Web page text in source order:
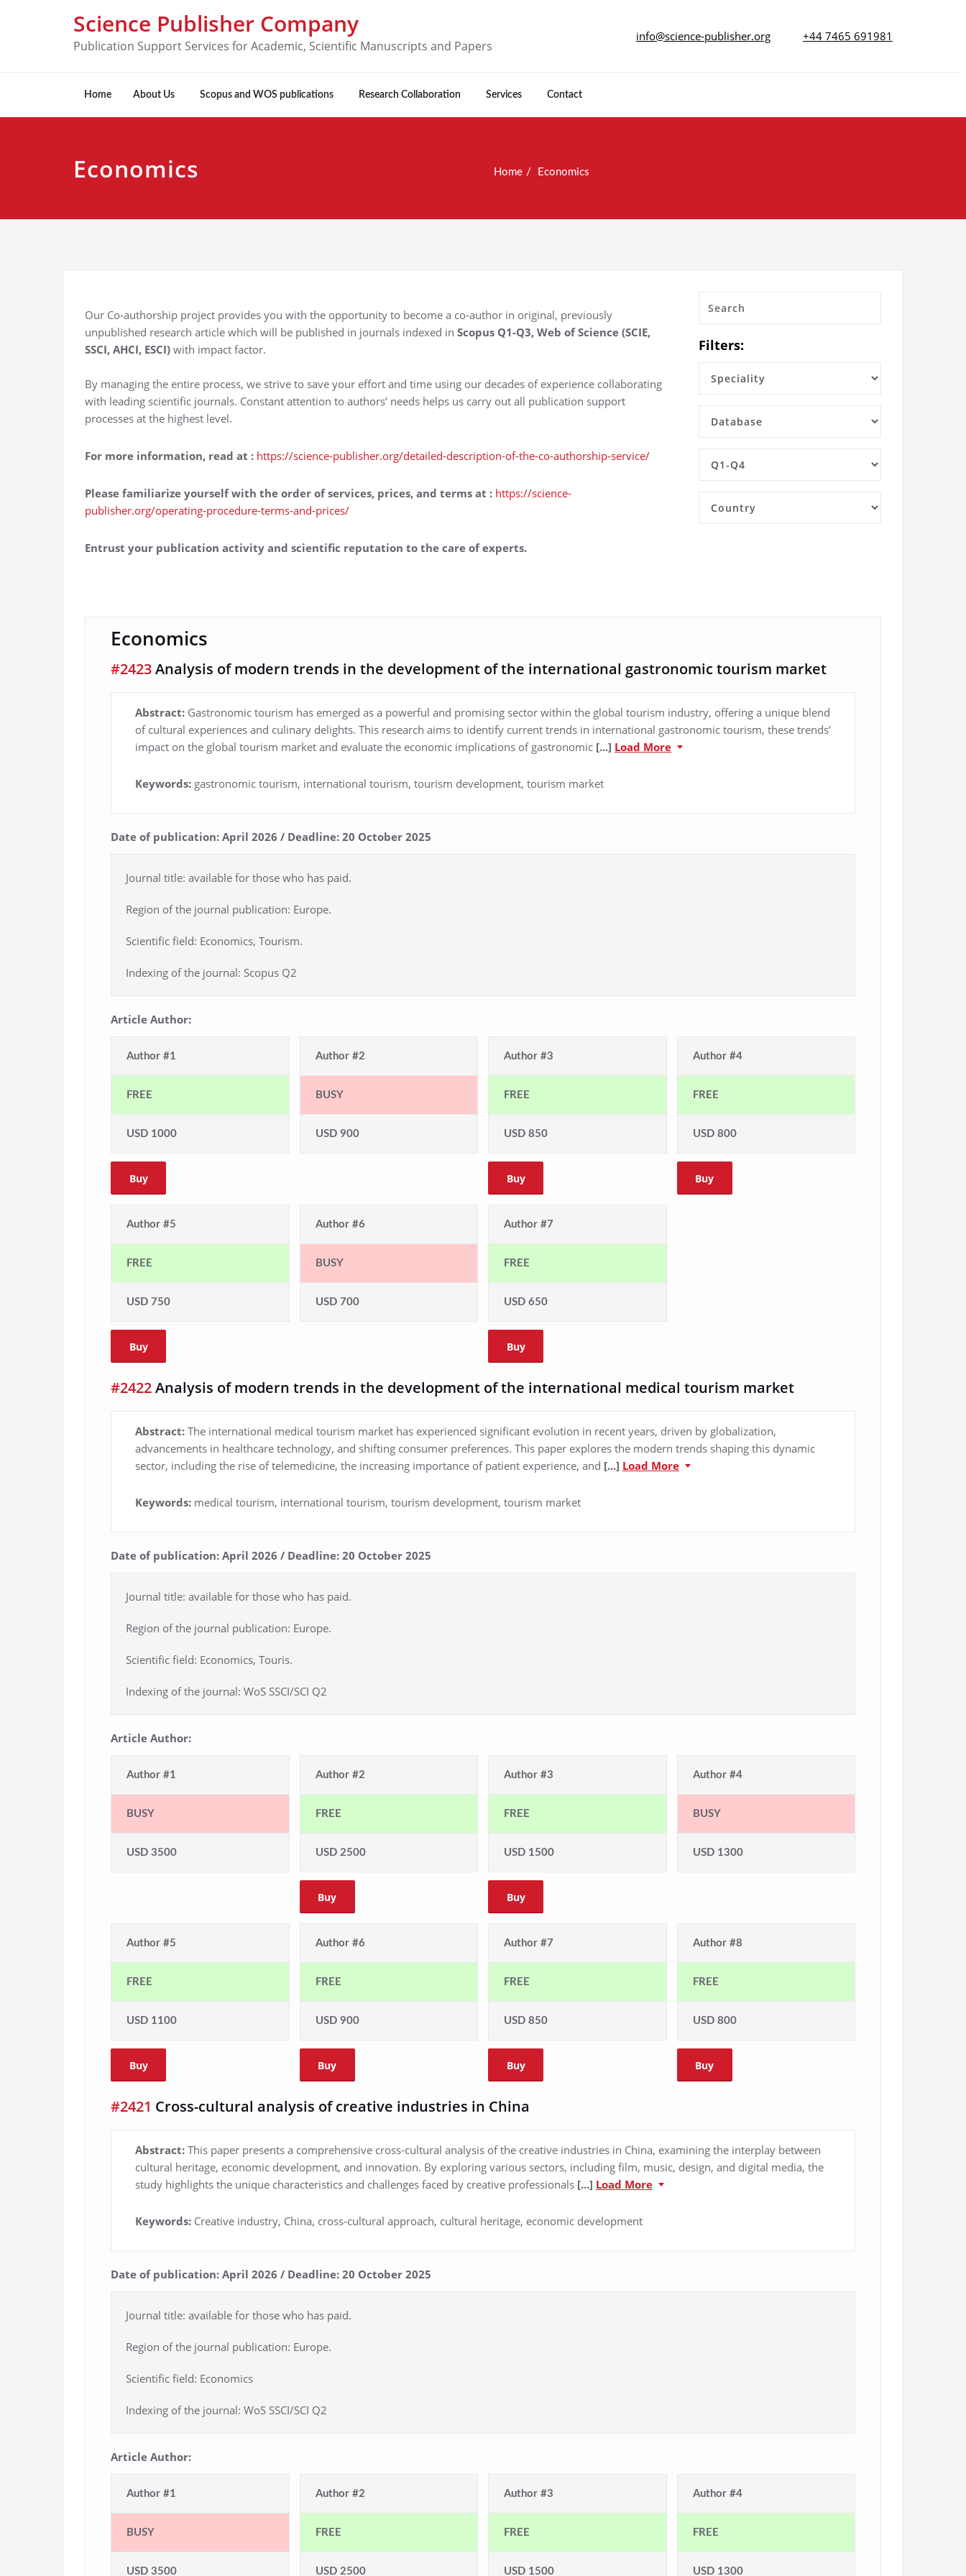
Science Publisher Company
Publication Support Services for Academic, Scientific Manuscripts and Papers
info@science-publisher.org +44 7465 691981
Home About Us Scopus and WOS publications Research Collaboration Services Contact
Economics Home Economics
Our Co-authorship project provides you with the opportunity to become a co-author in original, previously
unpublished research article which will be published in journals indexed in Scopus Q1-Q3, Web of Science (SCIE,
SSCI, AHCI, ESCI) with impact factor.
By managing the entire process, we strive to save your effort and time using our decades of experience collaborating
with leading scientific journals. Constant attention to authors’ needs helps us carry out all publication support
processes at the highest level.
For more information, read at : https://science-publisher.org/detailed-description-of-the-co-authorship-service/
Please familiarize yourself with the order of services, prices, and terms at : https://science-
publisher.org/operating-procedure-terms-and-prices/
Entrust your publication activity and scientific reputation to the care of experts.
Filters:
Economics
#2423Analysis of modern trends in the development of the international gastronomic tourism market
Abstract: Gastronomic tourism has emerged as a powerful and promising sector within the global tourism industry, offering a unique blend
of cultural experiences and culinary delights. This research aims to identify current trends in international gastronomic tourism, these trends’
impact on the global tourism market and evaluate the economic implications of gastronomic [...] Load More
Keywords: gastronomic tourism, international tourism, tourism development, tourism market
Date of publication: April 2026 / Deadline: 20 October 2025
Journal title: available for those who has paid.
Region of the journal publication: Europe.
Scientific field: Economics, Tourism.
Indexing of the journal: Scopus Q2
Article Author:
Author #1
FREE
USD 1000
Buy
Author #2
BUSY
USD 900
Author #3
FREE
USD 850
Buy
Author #4
FREE
USD 800
Buy
Author #5
FREE
USD 750
Buy
Author #6
BUSY
USD 700
Author #7
FREE
USD 650
Buy
#2422Analysis of modern trends in the development of the international medical tourism market
Abstract: The international medical tourism market has experienced significant evolution in recent years, driven by globalization,
advancements in healthcare technology, and shifting consumer preferences. This paper explores the modern trends shaping this dynamic
sector, including the rise of telemedicine, the increasing importance of patient experience, and [...] Load More
Keywords: medical tourism, international tourism, tourism development, tourism market
Date of publication: April 2026 / Deadline: 20 October 2025
Journal title: available for those who has paid.
Region of the journal publication: Europe.
Scientific field: Economics, Touris.
Indexing of the journal: WoS SSCI/SCI Q2
Article Author:
Author #1
BUSY
USD 3500
Author #2
FREE
USD 2500
Buy
Author #3
FREE
USD 1500
Buy
Author #4
BUSY
USD 1300
Author #5
FREE
USD 1100
Buy
Author #6
FREE
USD 900
Buy
Author #7
FREE
USD 850
Buy
Author #8
FREE
USD 800
Buy
#2421 Cross-cultural analysis of creative industries in China
Abstract: This paper presents a comprehensive cross-cultural analysis of the creative industries in China, examining the interplay between
cultural heritage, economic development, and innovation. By exploring various sectors, including film, music, design, and digital media, the
study highlights the unique characteristics and challenges faced by creative professionals [...] Load More
Keywords: Creative industry, China, cross-cultural approach, cultural heritage, economic development
Date of publication: April 2026 / Deadline: 20 October 2025
Journal title: available for those who has paid.
Region of the journal publication: Europe.
Scientific field: Economics
Indexing of the journal: WoS SSCI/SCI Q2
Article Author:
Author #1
BUSY
USD 3500
Author #2
FREE
USD 2500
Author #3
FREE
USD 1500
Author #4
FREE
USD 1300